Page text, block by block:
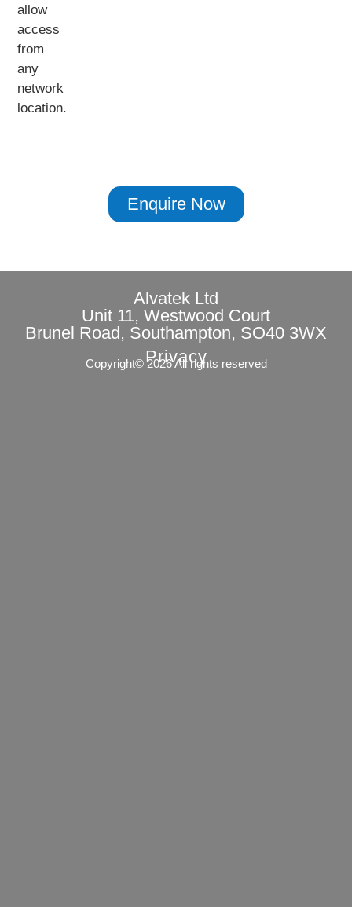
allow
access
from
any
network
location.
Enquire Now
Alvatek Ltd
Unit 11, Westwood Court
Brunel Road, Southampton, SO40 3WX
Privacy
Copyright© 2026 All rights reserved